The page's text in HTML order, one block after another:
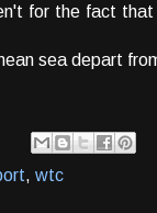
for the fact
sea depart
, wtc